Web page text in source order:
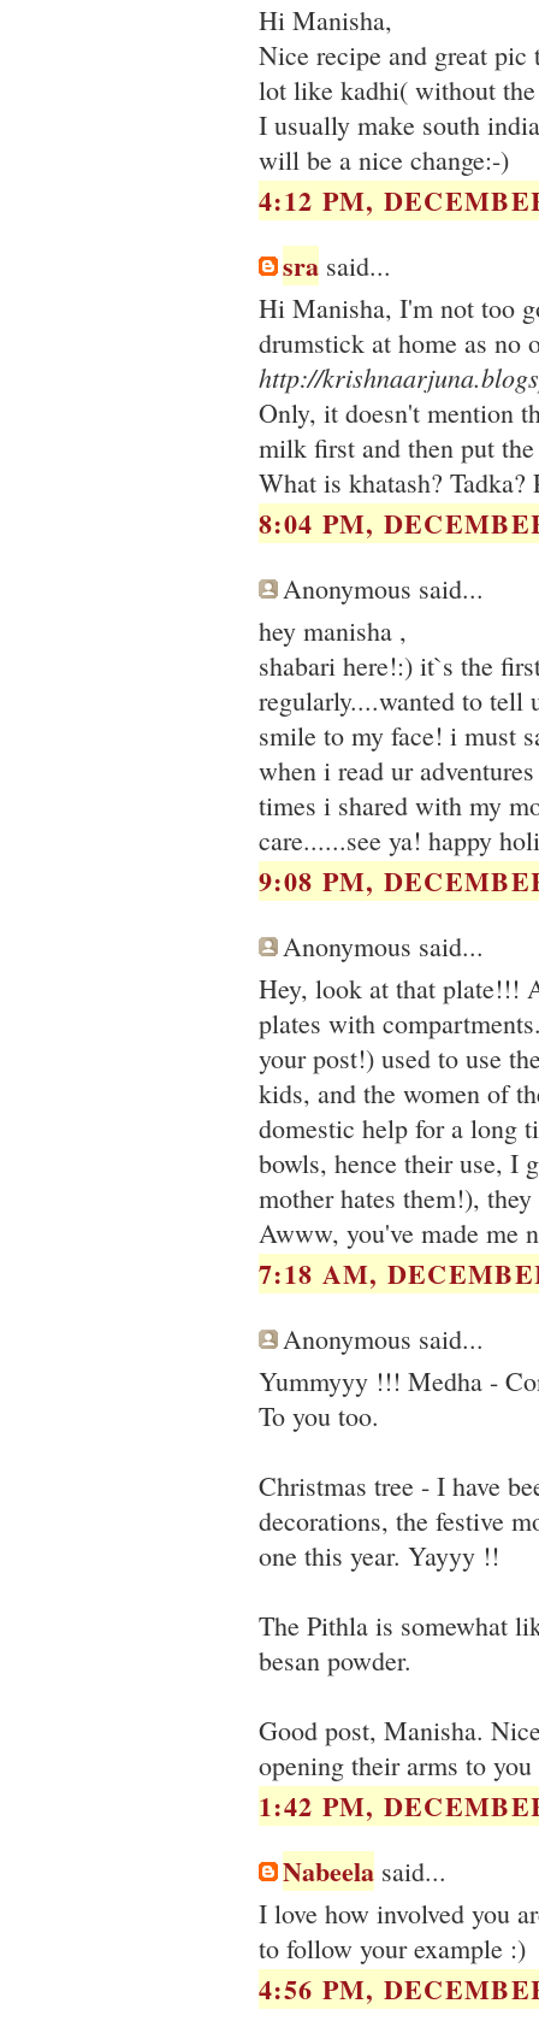
Hi Manisha,
Nice recipe and great
lot like kadhi( without
I usually make south
will be a nice change:-)
4:12 PM,
sra said...
Hi Manisha, I'm not too
drumstick at home as no
http://
Only, it doesn't mention
milk first and then put
What is khatash? Tadka?
8:04 PM,
Anonymous said...
hey manisha ,
shabari here!:) it`s the
regularly....wanted to tell
smile to my face! i must
when i read ur
times i shared with my
care......see ya! happy
9:08 PM,
Anonymous said...
Hey, look at that plate!!!
plates with
your post!) used to use
kids, and the women of
domestic help for a long
bowls, hence their use, I
mother hates them!),
Awww, you've made me
7:18 AM,
Anonymous said...
Yummyyy !!! Medha -
To you too.
Christmas tree - I have
decorations, the festive
one this year. Yayyy !!
The Pithla is somewhat
besan powder.
Good post, Manisha.
opening their arms to
1:42 PM,
Nabeela said...
I love how involved you
to follow your example :)
4:56 PM,